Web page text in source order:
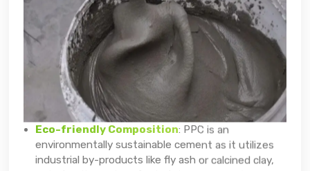
Eco-friendly Composition: PPC is an
environmentally sustainable cement as it utilizes
industrial by-products like fly ash or calcined clay,